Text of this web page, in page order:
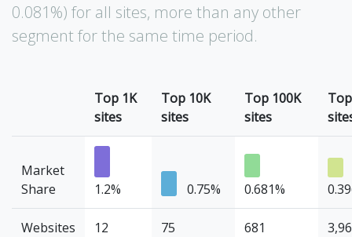
0.081%) for all sites, more than any other
segment for the same time period.
Top 1K
sites
Top 10K
sites
Top 100K
sites
Market
Share
1.2% 0.75% 0.681%
Websites 12 75 681